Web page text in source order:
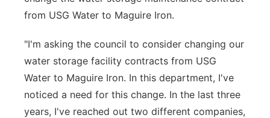
Platte Valley
Sandhills
Southeast
from USG Water to Maguire Iron.
"I'm asking the council to consider changing our
water storage facility contracts from USG
Water to Maguire Iron. In this department, I've
noticed a need for this change. In the last three
years, I've reached out two different companies,